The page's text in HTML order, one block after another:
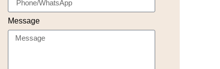
Message